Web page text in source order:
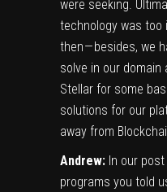
were seeking.
technology was too
then — besides, we
solve in our domain
Stellar for some
solutions for our
away from
Andrew: In our
programs you told